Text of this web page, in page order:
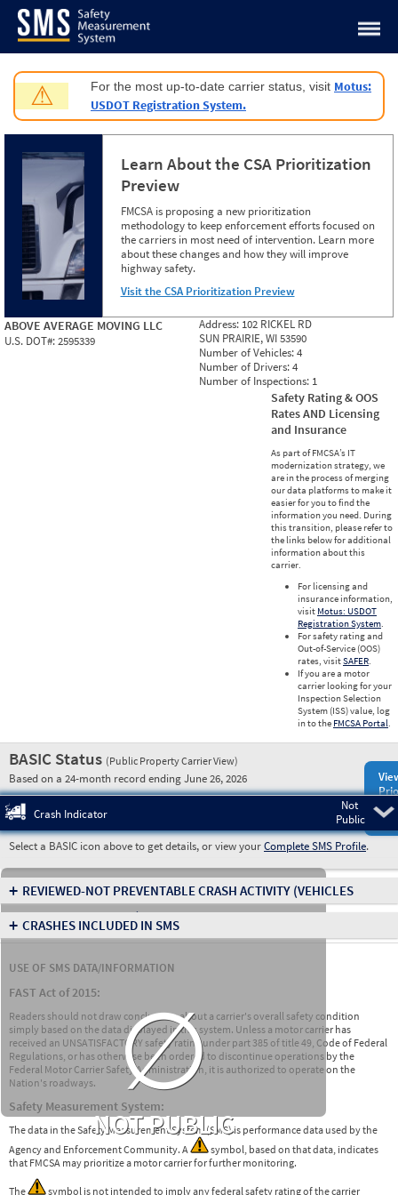
Jump to content
⚠ For the most up-to-date carrier status, visit Motus:
USDOT Registration System.
Learn About the CSA Prioritization
Preview
FMCSA is proposing a new prioritization
methodology to keep enforcement efforts focused on
the carriers in most need of intervention. Learn more
about these changes and how they will improve
highway safety.
Visit the CSA Prioritization Preview
ABOVE AVERAGE MOVING LLC
U.S. DOT#:2595339
Address: 102 RICKEL RD
SUN PRAIRIE, WI 53590
Number of Vehicles:4
Number of Drivers:4
Number of Inspections: 1
Safety Rating & OOS
Rates AND Licensing
and Insurance
As part of FMCSA’s IT
modernization strategy, we
are in the process of merging
our data platforms to make it
easier for you to find the
information you need. During
this transition, please refer to
the links below for additional
information about this
carrier.
For licensing and
insurance information,
visit Motus: USDOT
Registration System.
For safety rating and
Out-of-Service (OOS)
rates, visitSAFER.
If you are a motor
carrier looking for your
Inspection Selection
System (ISS) value, log
in to the FMCSA Portal.
BASIC Status (Public Property Carrier View)
Based on a 24-month record ending June 26, 2026
Not
Public
Crash Indicator
Select a BASIC icon above to get details, or view yourComplete SMS Profile.
∅
NOT PUBLIC
+ REVIEWED-NOT PREVENTABLE CRASH ACTIVITY (VEHICLES
INVOLVED IN CRASHES)
+ CRASHES INCLUDED IN SMS
USE OF SMS DATA/INFORMATION
FAST Act of 2015:
Readers should not draw conclusions about a carrier's overall safety condition
simply based on the data displayed in this system. Unless a motor carrier has
received an UNSATISFACTORY safety rating under part 385 of title 49, Code of Federal
Regulations, or has otherwise been ordered to discontinue operations by the
Federal Motor Carrier Safety Administration, it is authorized to operate on the
Nation's roadways.
Safety Measurement System:
The data in the Safety Measurement System (SMS) is performance data used by the
Agency and Enforcement Community. A
symbol, based on that data, indicates
that FMCSA may prioritize a motor carrier for further monitoring.
The symbol is not intended to imply any federal safety rating of the carrier